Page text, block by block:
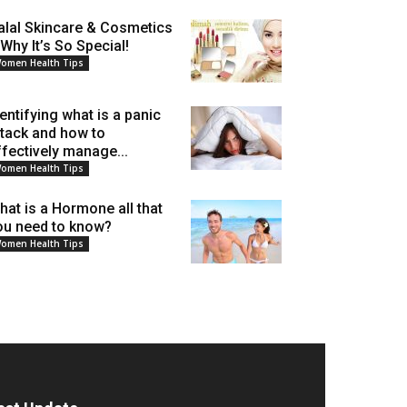
Skincare & Cosmetics
It’s So Special!
Health Tips
what is a panic
and how to
manage...
Health Tips
is a Hormone all that
need to know?
Health Tips